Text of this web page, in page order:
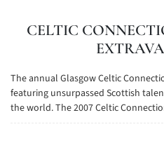
CELTIC
The annual Glasgow Celtic
featuring unsurpassed Scottish
the world. The 2007 Celtic